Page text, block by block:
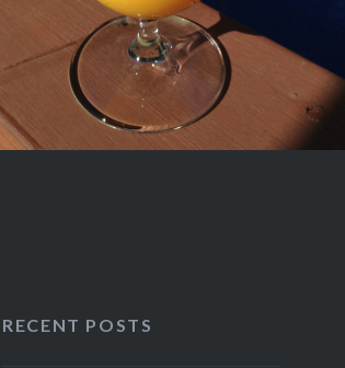
RECENT POSTS